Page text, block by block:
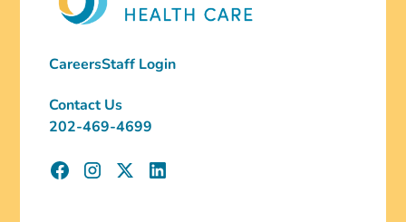
CareersStaff Login
Contact Us
202-469-4699